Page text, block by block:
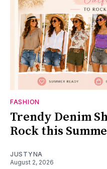
FASHION
Trendy Denim
Rock this
JUSTYNA
August 2, 2026